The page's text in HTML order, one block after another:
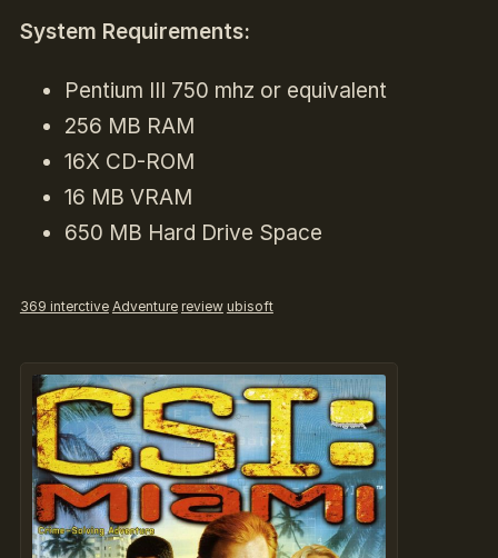
System Requirements:
Pentium III 750 mhz or equivalent
256 MB RAM
16X CD-ROM
16 MB VRAM
650 MB Hard Drive Space
369 interctive Adventure review ubisoft